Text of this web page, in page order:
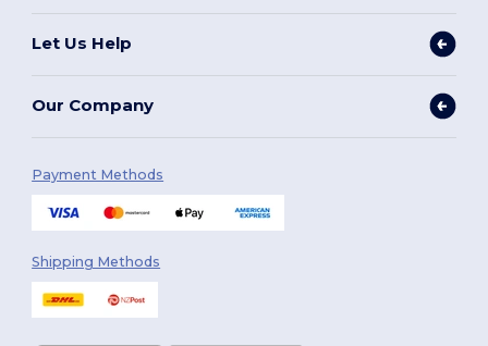
Let Us Help
Our Company
Payment Methods
Shipping Methods